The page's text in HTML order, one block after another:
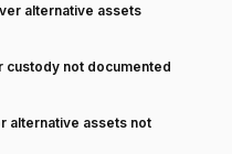
alternative assets
custody not documented
alternative assets not